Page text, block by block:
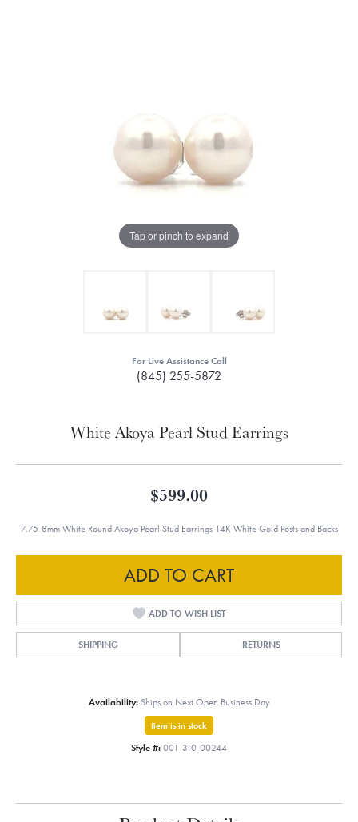
Tap or pinch to expand
For Live Assistance Call
(845) 255-5872
White Akoya Pearl Stud Earrings
$599.00
7.75-8mm White Round Akoya Pearl Stud Earrings 14K White Gold Posts and Backs
ADD TO CART
ADD TO WISH LIST
SHIPPING RETURNS
Availability: Ships on Next Open Business Day
Item is in stock
Style #: 001-310-00244